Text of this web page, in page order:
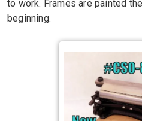
to work. Frames are painted
beginning.